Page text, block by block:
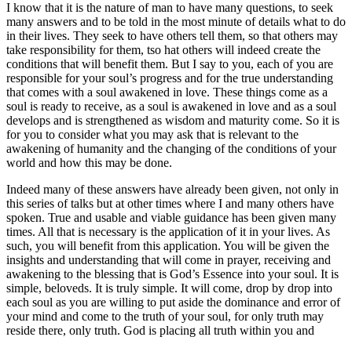
I know that it is the nature of man to have many questions, to seek
many answers and to be told in the most minute of details what to do
in their lives. They seek to have others tell them, so that others may
take responsibility for them, tso hat others will indeed create the
conditions that will benefit them. But I say to you, each of you are
responsible for your soul’s progress and for the true understanding
that comes with a soul awakened in love. These things come as a
soul is ready to receive, as a soul is awakened in love and as a soul
develops and is strengthened as wisdom and maturity come. So it is
for you to consider what you may ask that is relevant to the
awakening of humanity and the changing of the conditions of your
world and how this may be done.
Indeed many of these answers have already been given, not only in
this series of talks but at other times where I and many others have
spoken. True and usable and viable guidance has been given many
times. All that is necessary is the application of it in your lives. As
such, you will benefit from this application. You will be given the
insights and understanding that will come in prayer, receiving and
awakening to the blessing that is God’s Essence into your soul. It is
simple, beloveds. It is truly simple. It will come, drop by drop into
each soul as you are willing to put aside the dominance and error of
your mind and come to the truth of your soul, for only truth may
reside there, only truth. God is placing all truth within you and